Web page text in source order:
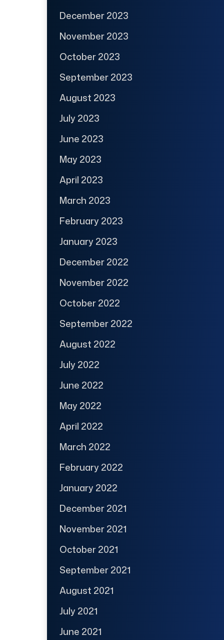
December 2023
November 2023
October 2023
September 2023
August 2023
July 2023
June 2023
May 2023
April 2023
March 2023
February 2023
January 2023
December 2022
November 2022
October 2022
September 2022
August 2022
July 2022
June 2022
May 2022
April 2022
March 2022
February 2022
January 2022
December 2021
November 2021
October 2021
September 2021
August 2021
July 2021
June 2021